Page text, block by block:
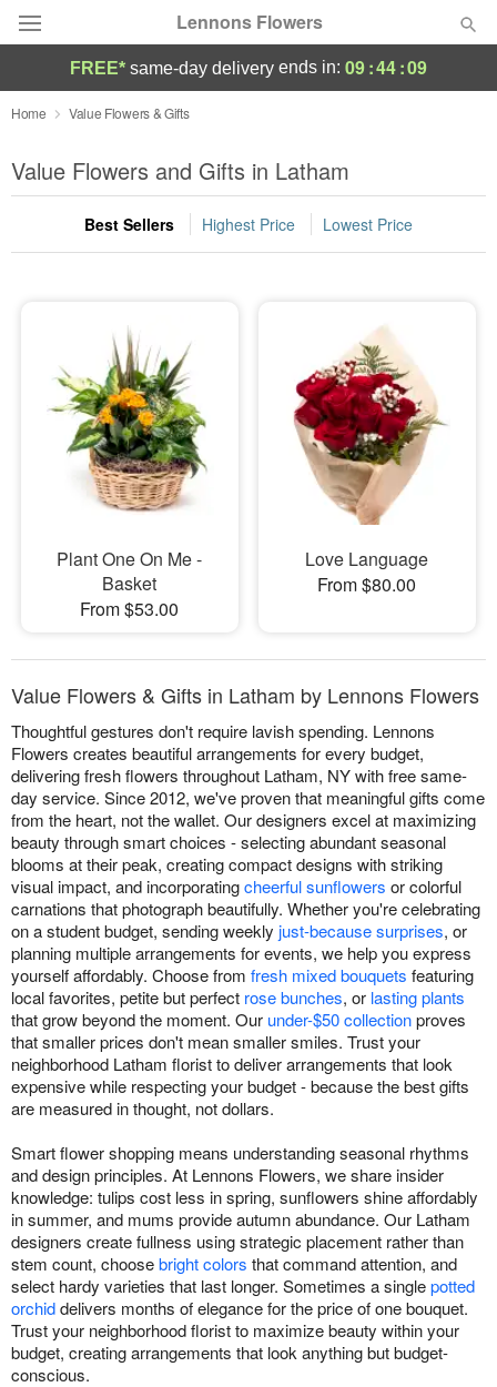
Lennons Flowers
Deal of the Day
Summer Featured
Occasions
Sympathy and Funeral
Flowers, Plants & Gifts
Our Shop
FREE* same-day delivery ends in: 09:44:09
Home Value Flowers & Gifts
Value Flowers and Gifts in Latham
Best Sellers Highest Price Lowest Price
Plant One On Me -
Basket
From $53.00
Love Language
From $80.00
Value Flowers & Gifts in Latham by Lennons Flowers
Thoughtful gestures don't require lavish spending. Lennons
Flowers creates beautiful arrangements for every budget,
delivering fresh flowers throughout Latham, NY with free same-
day service. Since 2012, we've proven that meaningful gifts come
from the heart, not the wallet. Our designers excel at maximizing
beauty through smart choices - selecting abundant seasonal
blooms at their peak, creating compact designs with striking
visual impact, and incorporatingcheerful sunflowers or colorful
carnations that photograph beautifully. Whether you're celebrating
on a student budget, sending weekly just-because surprises, or
planning multiple arrangements for events, we help you express
yourself affordably. Choose from fresh mixed bouquets featuring
local favorites, petite but perfect rose bunches, or lasting plants
that grow beyond the moment. Our under-$50 collectionproves
that smaller prices don't mean smaller smiles. Trust your
neighborhood Latham florist to deliver arrangements that look
expensive while respecting your budget - because the best gifts
are measured in thought, not dollars.
Smart flower shopping means understanding seasonal rhythms
and design principles. At Lennons Flowers, we share insider
knowledge: tulips cost less in spring, sunflowers shine affordably
in summer, and mums provide autumn abundance. Our Latham
designers create fullness using strategic placement rather than
stem count, choosebright colors that command attention, and
select hardy varieties that last longer. Sometimes a singlepotted
orchiddelivers months of elegance for the price of one bouquet.
Trust your neighborhood florist to maximize beauty within your
budget, creating arrangements that look anything but budget-
conscious.